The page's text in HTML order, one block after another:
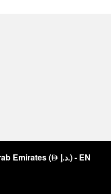
Emirates(⃃ د.إ.)- EN